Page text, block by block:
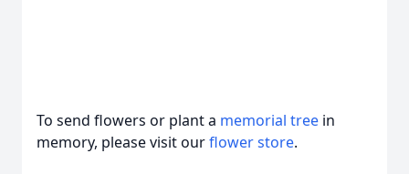
To send flowers or plant a memorial tree in
memory, please visit ourflower store.